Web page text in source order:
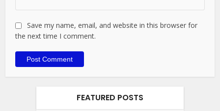
Save my name, email, and website in this browser for
the next time I comment.
FEATURED POSTS